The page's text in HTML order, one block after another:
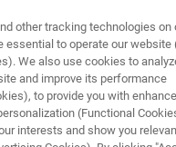
other tracking technologies on
essential to operate our website
We also use cookies to
and improve its performance
to provide you with
(Functional
interests and show you